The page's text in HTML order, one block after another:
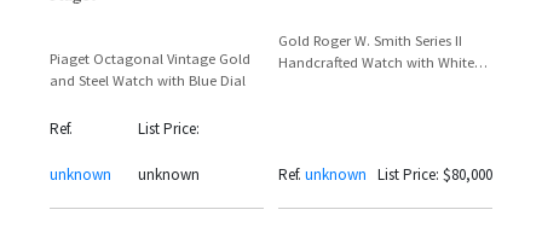
Piaget Octagonal Vintage Gold
and Steel Watch with Blue Dial
Ref.
unknown
List Price:
unknown
Gold Roger W. Smith Series II
Handcrafted Watch with White
Ref. unknown List Price: $80,000